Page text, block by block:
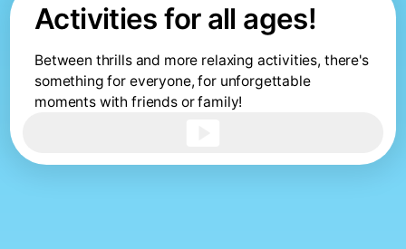
Activities for all ages!
Between thrills and more relaxing activities, there's
something for everyone, for unforgettable
moments with friends or family!